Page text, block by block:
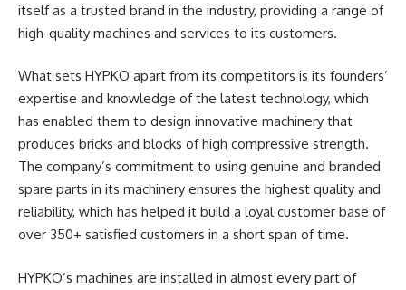
itself as a trusted brand in the industry, providing a range of
high-quality machines and services to its customers.
What sets HYPKO apart from its competitors is its founders’
expertise and knowledge of the latest technology, which
has enabled them to design innovative machinery that
produces bricks and blocks of high compressive strength.
The company’s commitment to using genuine and branded
spare parts in its machinery ensures the highest quality and
reliability, which has helped it build a loyal customer base of
over 350+ satisfied customers in a short span of time.
HYPKO’s machines are installed in almost every part of